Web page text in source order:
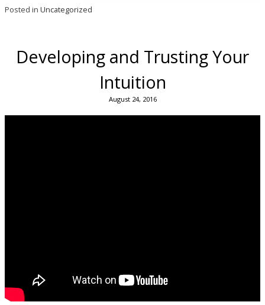
Posted in Uncategorized
Developing and Trusting Your
Intuition
August 24, 2016